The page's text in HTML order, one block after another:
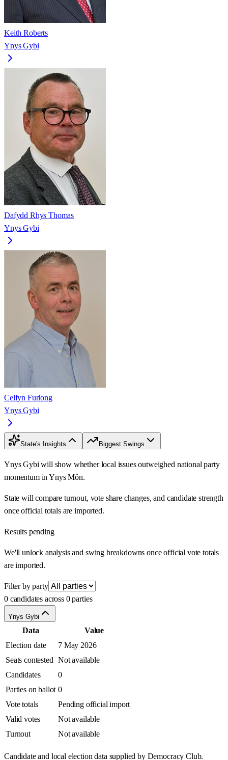
Keith Roberts
Ynys Gybi
Dafydd Rhys Thomas
Ynys Gybi
Celfyn Furlong
Ynys Gybi
State's Insights Biggest Swings
Ynys Gybi will show whether local issues outweighed national party
momentum in Ynys Môn.
State will compare turnout, vote share changes, and candidate strength
once official totals are imported.
Results pending
We'll unlock analysis and swing breakdowns once official vote totals
are imported.
Filter by party
0 candidates across 0 parties
Ynys Gybi
Data
Value
Election date
7 May 2026
Seats contested Not available
Candidates
0
Parties on ballot 0
Vote totals
Pending official import
Valid votes
Not available
Turnout
Not available
Candidate and local election data supplied by Democracy Club.